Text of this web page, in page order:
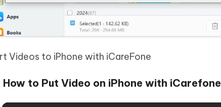
Videos to iPhone with iCareFone
How to Put Video on iPhone with iCarefone